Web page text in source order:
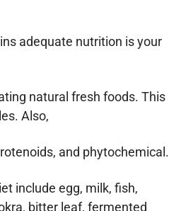
adequate nutrition is your
natural fresh foods. This
Also,
and phytochemical.
include egg, milk, fish,
bitter leaf, fermented